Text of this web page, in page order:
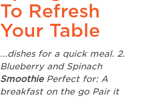
To Refresh
Your Table
...dishes for a quick meal. 2.
Blueberry and Spinach
SmoothiePerfect for: A
breakfast on the go Pair it